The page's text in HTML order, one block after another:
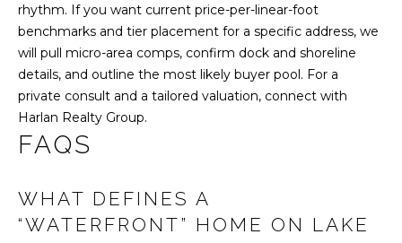
rhythm. If you want current price-per-linear-foot
benchmarks and tier placement for a specific address, we
will pull micro-area comps, confirm dock and shoreline
details, and outline the most likely buyer pool. For a
private consult and a tailored valuation, connect with
Harlan Realty Group.
FAQS
WHAT DEFINES A
“WATERFRONT” HOME ON LAKE